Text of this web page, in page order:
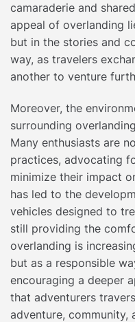
camaraderie and
appeal of overlanding
but in the stories and
way, as travelers
another to venture
Moreover, the
surrounding
Many enthusiasts are
practices, advocating
minimize their impact
has led to the
vehicles designed to
still providing the
overlanding is
but as a responsible
encouraging a deeper
that adventurers
adventure, community,